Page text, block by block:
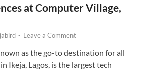
at Computer Village,
- Leave a Comment
as the go-to destination for all
Ikeja, Lagos, is the largest tech